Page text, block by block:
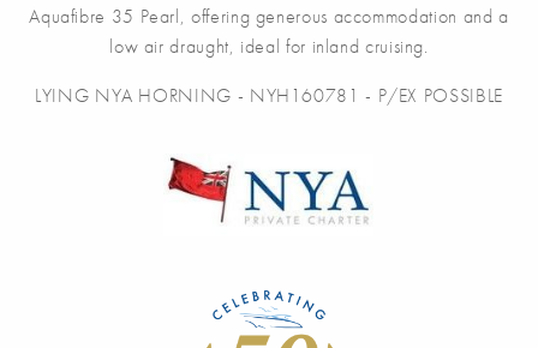
Aquafibre 35 Pearl, offering generous accommodation and a
low air draught, ideal for inland cruising.
LYING NYA HORNING - NYH160781 - P/EX POSSIBLE